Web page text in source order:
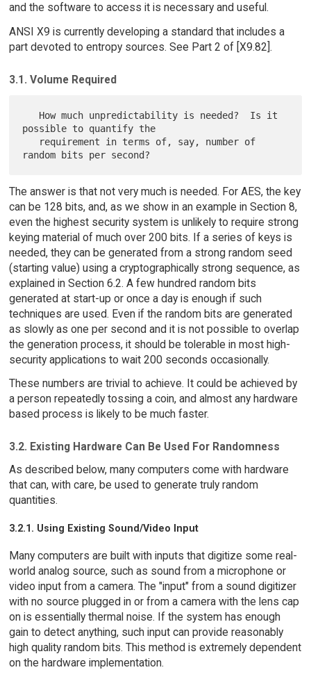
and the software to access it is necessary and useful.
ANSI X9 is currently developing a standard that includes a
part devoted to entropy sources. See Part 2 of [X9.82].
3.1. Volume Required
possible to quantify the
The answer is that not very much is needed. For AES, the key
can be 128 bits, and, as we show in an example in Section 8,
even the highest security system is unlikely to require strong
keying material of much over 200 bits. If a series of keys is
needed, they can be generated from a strong random seed
(starting value) using a cryptographically strong sequence, as
explained in Section 6.2. A few hundred random bits
generated at start-up or once a day is enough if such
techniques are used. Even if the random bits are generated
as slowly as one per second and it is not possible to overlap
the generation process, it should be tolerable in most high-
security applications to wait 200 seconds occasionally.
These numbers are trivial to achieve. It could be achieved by
a person repeatedly tossing a coin, and almost any hardware
based process is likely to be much faster.
3.2. Existing Hardware Can Be Used For Randomness
As described below, many computers come with hardware
that can, with care, be used to generate truly random
quantities.
3.2.1. Using Existing Sound/Video Input
Many computers are built with inputs that digitize some real-
world analog source, such as sound from a microphone or
video input from a camera. The "input" from a sound digitizer
with no source plugged in or from a camera with the lens cap
on is essentially thermal noise. If the system has enough
gain to detect anything, such input can provide reasonably
high quality random bits. This method is extremely dependent
on the hardware implementation.